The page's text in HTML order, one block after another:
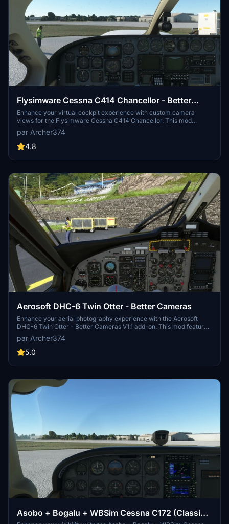
Flysimware Cessna C414 Chancellor - Better
Cameras
Enhance your virtual cockpit experience with custom camera
views for the Flysimware Cessna C414 Chancellor. This mod
provides optimized instrument views for improved visibility,
including adjustments to engine gauges and radio/GPS positioning.
Simply drag and drop into your Community folder to install. -
par Archer374
4.8
Aerosoft DHC-6 Twin Otter - Better Cameras
Enhance your aerial photography experience with the Aerosoft
DHC-6 Twin Otter - Better Cameras V1.1 add-on. This mod features
reworked Quick Views, updated instrument views, and improved
camera angles for a more immersive flight simulation. Compatible
with Microsoft Flight Simulator, simply drag and drop the files into
par Archer374
5.0
Asobo + Bogalu + WBSim Cessna C172 (Classic